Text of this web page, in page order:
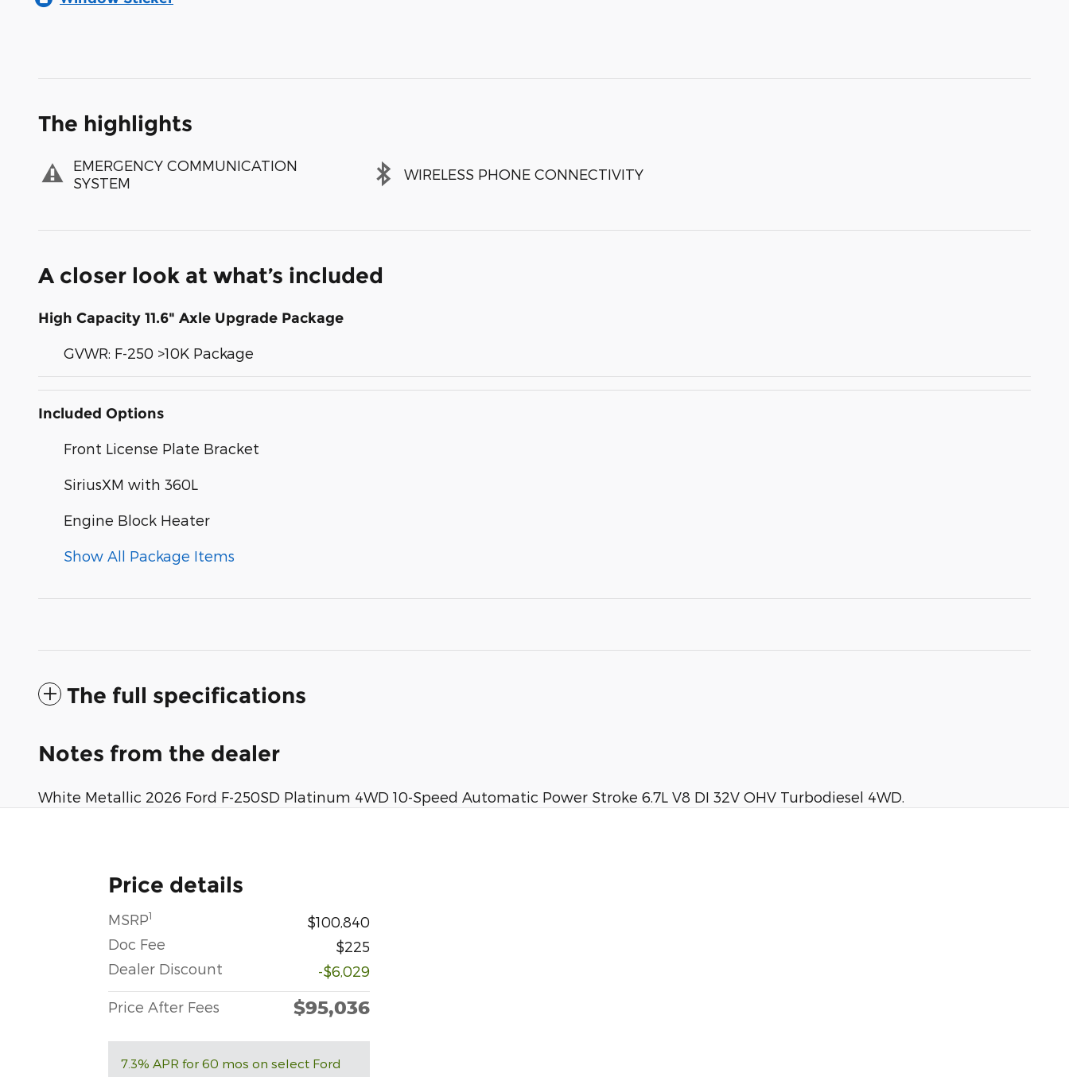
The highlights
EMERGENCY COMMUNICATION
SYSTEM
WIRELESS PHONE CONNECTIVITY
A closer look at what’s included
High Capacity 11.6" Axle Upgrade Package
GVWR: F-250 >10K Package
Included Options
Front License Plate Bracket
SiriusXM with 360L
Engine Block Heater
Show All Package Items
The full specifications
Notes from the dealer
White Metallic 2026 Ford F-250SD Platinum 4WD 10-Speed Automatic Power Stroke 6.7L V8 DI 32V OHV Turbodiesel 4WD.
Price details
MSRP1
$100,840
Doc Fee
$225
Dealer Discount
-$6,029
Price After Fees $95,036
7.3% APR for 60 mos on select Ford